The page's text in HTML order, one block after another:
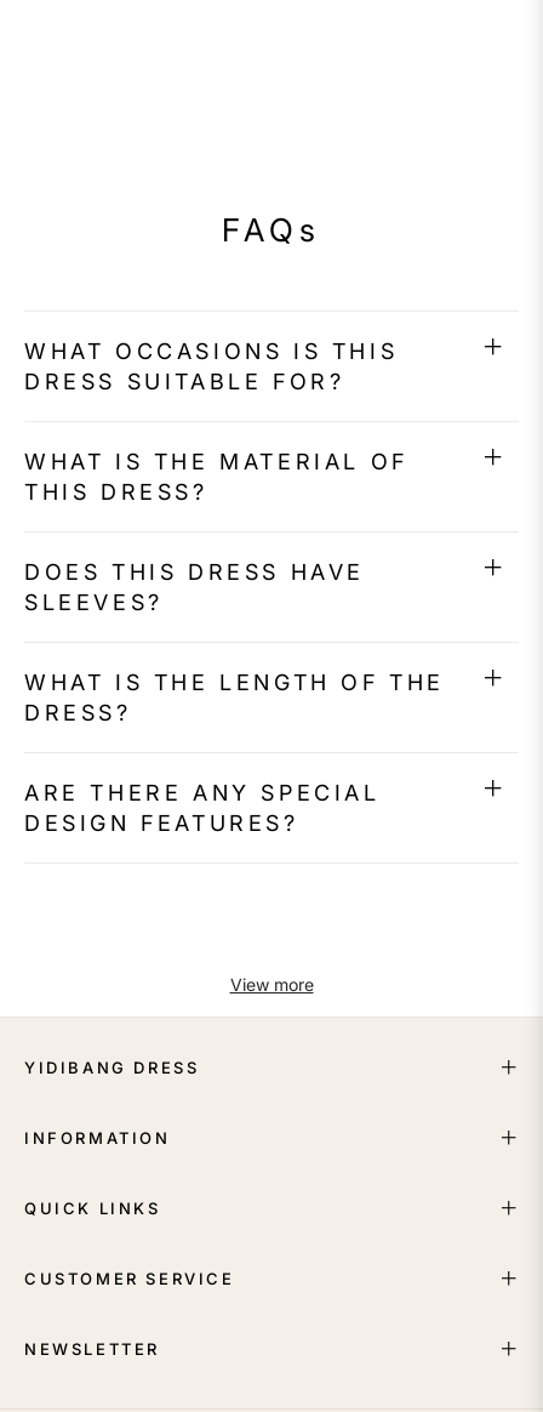
FAQs
WHAT OCCASIONS IS THIS
DRESS SUITABLE FOR?
WHAT IS THE MATERIAL OF
THIS DRESS?
DOES THIS DRESS HAVE
SLEEVES?
WHAT IS THE LENGTH OF THE
DRESS?
ARE THERE ANY SPECIAL
DESIGN FEATURES?
View more
YIDIBANG DRESS
INFORMATION
QUICK LINKS
CUSTOMER SERVICE
NEWSLETTER